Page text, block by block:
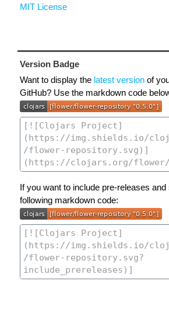
MIT License
Version Badge
Want to display the latest version of
GitHub? Use the markdown code
If you want to include pre-releases
following markdown code: